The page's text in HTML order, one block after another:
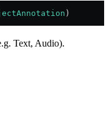
)
Text, Audio).